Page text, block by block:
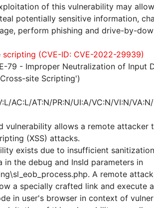
of this vulnerability may
potentially sensitive information,
perform phishing and drive-by-
scripting (CVE-ID: CVE-2022-29939)
79 - Improper Neutralization of Input
site Scripting')
AC:L/AT:N/PR:N/UI:A/VC:N/VI:N/
vulnerability allows a remote attacker
(XSS) attacks.
exists due to insufficient
in the debug and InsId parameters in
A remote
a specially crafted link and execute
in user's browser in context of